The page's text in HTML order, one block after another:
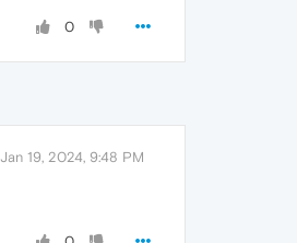
0
Jan 19, 2024, 9:48 PM